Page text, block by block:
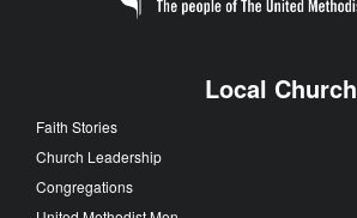
Local Church
Faith Stories
Church Leadership
Congregations